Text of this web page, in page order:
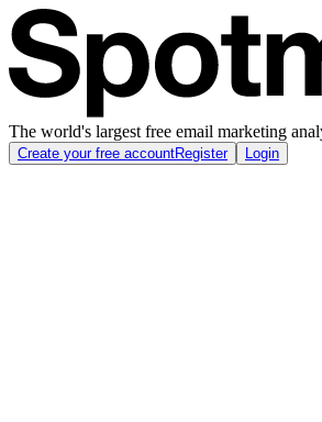
The world's largest free email marketing
Create your free accountRegister Login